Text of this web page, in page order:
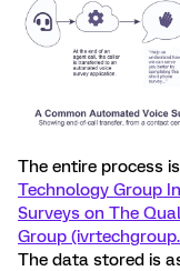
The entire process
Technology Group
Surveys on The
Group
The data stored is